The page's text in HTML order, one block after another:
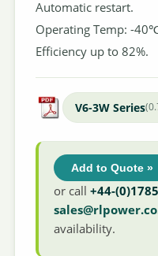
Automatic restart.
Operating Temp: -
Efficiency up to 82%.
V6-3W Series
Add to Quote »
or call+44-
availability.